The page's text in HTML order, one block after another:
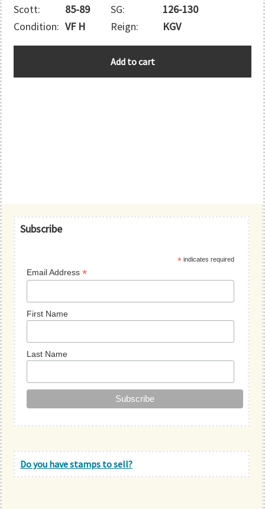
Scott: 85-89 SG:
126-130
Condition: VF H Reign:
KGV
Add to cart
Primary
Subscribe
* indicates required
Email Address*
First Name
Last Name
Do you have stamps to sell?